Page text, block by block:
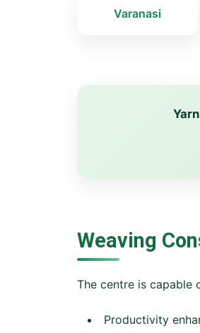
Varanasi
Weaving
The centre is capable
Productivity